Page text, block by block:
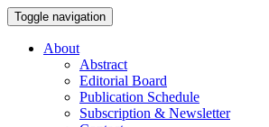
Toggle navigation
About
Abstract
Editorial Board
Publication Schedule
Subscription & Newsletter